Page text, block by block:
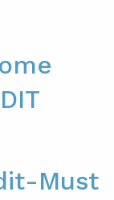
Must